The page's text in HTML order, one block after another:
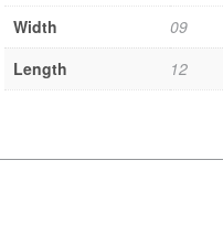
Width
09
Length
12